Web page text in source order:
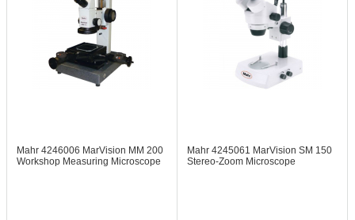
Mahr 4246006 MarVision MM 200
Workshop Measuring Microscope
Mahr 4245061 MarVision SM 150
Stereo-Zoom Microscope